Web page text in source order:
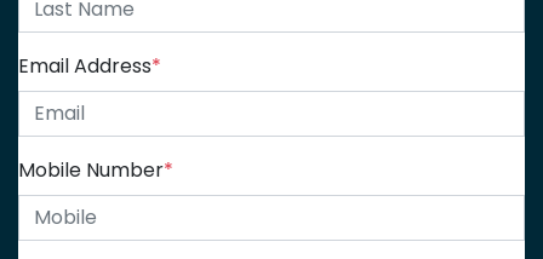
Email Address*
Mobile Number*